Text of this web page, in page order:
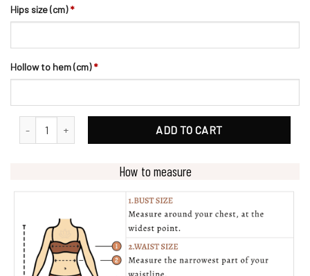
Hips size (cm) *
Hollow to hem (cm) *
Romantic Flowers Pearl Beaded Satin Bridal Sash quantity
ADD TO CART
How to measure